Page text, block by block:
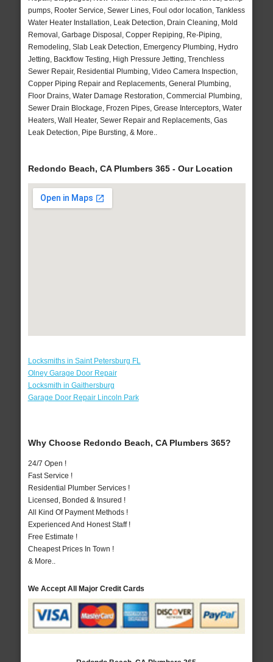
pumps, Rooter Service, Sewer Lines, Foul odor location, Tankless
Water Heater Installation, Leak Detection, Drain Cleaning, Mold
Removal, Garbage Disposal, Copper Repiping, Re-Piping,
Remodeling, Slab Leak Detection, Emergency Plumbing, Hydro
Jetting, Backflow Testing, High Pressure Jetting, Trenchless
Sewer Repair, Residential Plumbing, Video Camera Inspection,
Copper Piping Repair and Replacements, General Plumbing,
Floor Drains, Water Damage Restoration, Commercial Plumbing,
Sewer Drain Blockage, Frozen Pipes, Grease Interceptors, Water
Heaters, Wall Heater, Sewer Repair and Replacements, Gas
Leak Detection, Pipe Bursting, & More..
Redondo Beach, CA Plumbers 365 - Our Location
Locksmiths in Saint Petersburg FL
Olney Garage Door Repair
Locksmith in Gaithersburg
Garage Door Repair Lincoln Park
Why Choose Redondo Beach, CA Plumbers 365?
24/7 Open !
Fast Service !
Residential Plumber Services !
Licensed, Bonded & Insured !
All Kind Of Payment Methods !
Experienced And Honest Staff !
Free Estimate !
Cheapest Prices In Town !
& More..
We Accept All Major Credit Cards